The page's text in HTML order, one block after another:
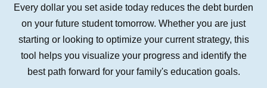
Every dollar you set aside today reduces the debt burden
on your future student tomorrow. Whether you are just
starting or looking to optimize your current strategy, this
tool helps you visualize your progress and identify the
best path forward for your family's education goals.